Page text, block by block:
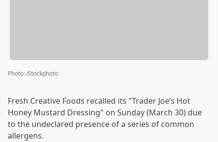
Photo: iStockphoto
Fresh Creative Foods recalled its "Trader Joe’s Hot
Honey Mustard Dressing" on Sunday (March 30) due
to the undeclared presence of a series of common
allergens.